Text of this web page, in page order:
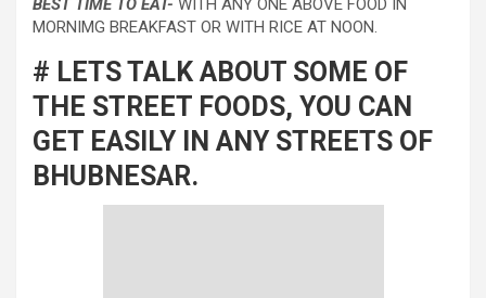
BEST TIME TO EAT- WITH ANY ONE ABOVE FOOD IN
MORNIMG BREAKFAST OR WITH RICE AT NOON.
# LETS TALK ABOUT SOME OF
THE STREET FOODS, YOU CAN
GET EASILY IN ANY STREETS OF
BHUBNESAR.